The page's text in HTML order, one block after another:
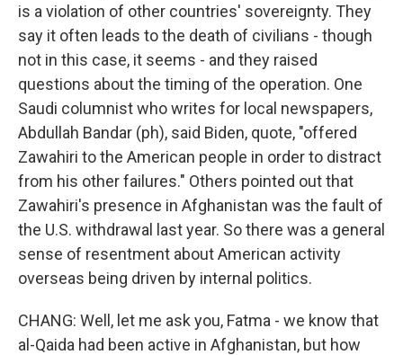
is a violation of other countries' sovereignty. They
say it often leads to the death of civilians - though
not in this case, it seems - and they raised
questions about the timing of the operation. One
Saudi columnist who writes for local newspapers,
Abdullah Bandar (ph), said Biden, quote, "offered
Zawahiri to the American people in order to distract
from his other failures." Others pointed out that
Zawahiri's presence in Afghanistan was the fault of
the U.S. withdrawal last year. So there was a general
sense of resentment about American activity
overseas being driven by internal politics.
CHANG: Well, let me ask you, Fatma - we know that
al-Qaida had been active in Afghanistan, but how